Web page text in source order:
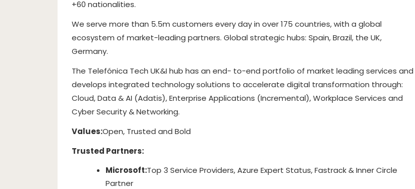
+60 nationalities.
We serve more than 5.5m customers every day in over 175 countries, with a global
ecosystem of market-leading partners. Global strategic hubs: Spain, Brazil, the UK,
Germany.
The Telefónica Tech UK&I hub has an end- to-end portfolio of market leading services and
develops integrated technology solutions to accelerate digital transformation through:
Cloud, Data & AI (Adatis), Enterprise Applications (Incremental), Workplace Services and
Cyber Security & Networking.
Values:Open, Trusted and Bold
Trusted Partners:
Microsoft:Top 3 Service Providers, Azure Expert Status, Fastrack & Inner Circle
Partner